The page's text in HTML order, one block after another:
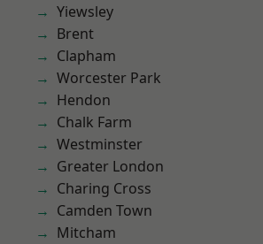
Yiewsley
Brent
Clapham
Worcester Park
Hendon
Chalk Farm
Westminster
Greater London
Charing Cross
Camden Town
Mitcham